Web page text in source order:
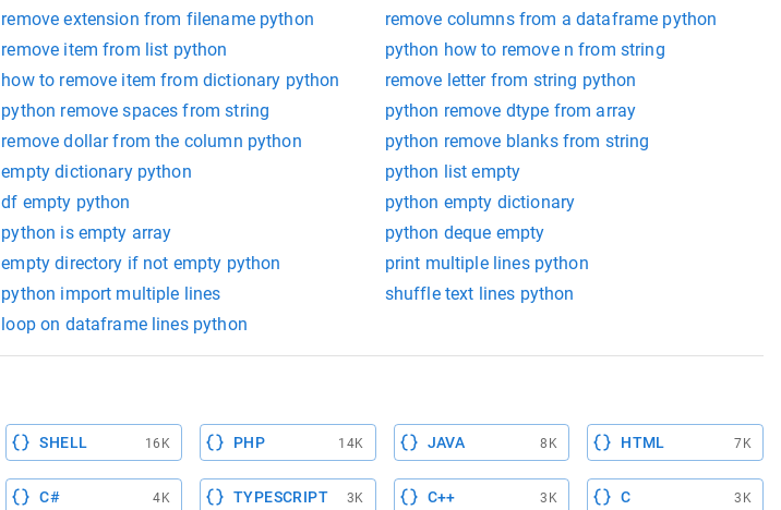
remove extension from filename python
remove columns from a dataframe python
remove item from list python
python how to remove n from string
how to remove item from dictionary python
remove letter from string python
python remove spaces from string
python remove dtype from array
remove dollar from the column python
python remove blanks from string
empty dictionary python
python list empty
df empty python
python empty dictionary
python is empty array
python deque empty
empty directory if not empty python
print multiple lines python
python import multiple lines
shuffle text lines python
loop on dataframe lines python
SHELL 16K PHP 14K JAVA 8K HTML 7K
C# 4K TYPESCRIPT 3K C++ 3K C 3K